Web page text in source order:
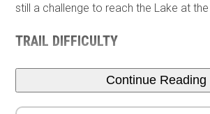
still a challenge to reach the Lake at the
TRAIL DIFFICULTY
Continue Reading